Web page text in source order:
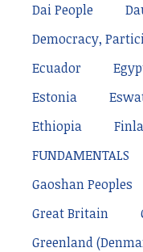
Dai People
Democracy,
Ecuador
Estonia
Ethiopia
FUNDAMENTALS
Gaoshan Peoples
Great Britain
Greenland